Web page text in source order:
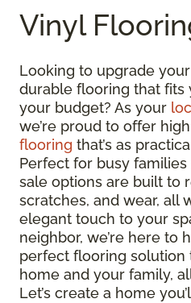
Vinyl
Looking to upgrade
durable flooring that fits
your budget? As your
we’re proud to offer
flooring that’s as
Perfect for busy
sale options are built to
scratches, and wear, all
elegant touch to your
neighbor, we’re here to
perfect flooring
home and your family,
Let’s create a home